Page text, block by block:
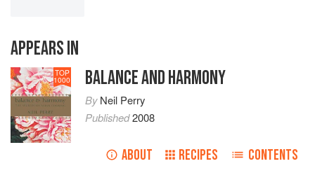
APPEARS IN
TOP
1000 BALANCE AND HARMONY
ByNeil Perry
Published2008
ABOUT RECIPES CONTENTS